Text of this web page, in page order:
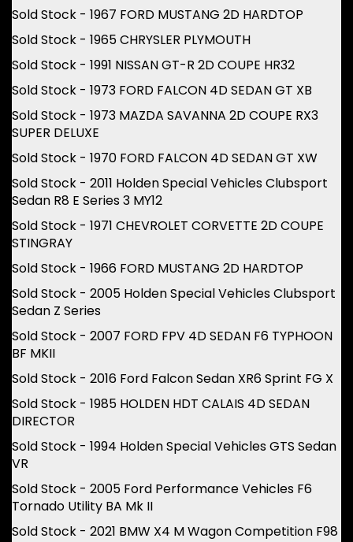
Sold Stock - 1967 FORD MUSTANG 2D HARDTOP
Sold Stock - 1965 CHRYSLER PLYMOUTH
Sold Stock - 1991 NISSAN GT-R 2D COUPE HR32
Sold Stock - 1973 FORD FALCON 4D SEDAN GT XB
Sold Stock - 1973 MAZDA SAVANNA 2D COUPE RX3
SUPER DELUXE
Sold Stock - 1970 FORD FALCON 4D SEDAN GT XW
Sold Stock - 2011 Holden Special Vehicles Clubsport
Sedan R8 E Series 3 MY12
Sold Stock - 1971 CHEVROLET CORVETTE 2D COUPE
STINGRAY
Sold Stock - 1966 FORD MUSTANG 2D HARDTOP
Sold Stock - 2005 Holden Special Vehicles Clubsport
Sedan Z Series
Sold Stock - 2007 FORD FPV 4D SEDAN F6 TYPHOON
BF MKII
Sold Stock - 2016 Ford Falcon Sedan XR6 Sprint FG X
Sold Stock - 1985 HOLDEN HDT CALAIS 4D SEDAN
DIRECTOR
Sold Stock - 1994 Holden Special Vehicles GTS Sedan
VR
Sold Stock - 2005 Ford Performance Vehicles F6
Tornado Utility BA Mk II
Sold Stock - 2021 BMW X4 M Wagon Competition F98